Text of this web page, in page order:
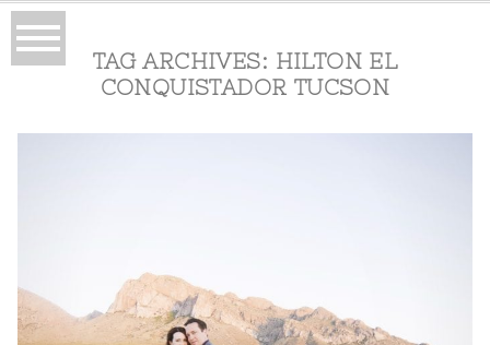
TAG ARCHIVES: HILTON EL
CONQUISTADOR TUCSON